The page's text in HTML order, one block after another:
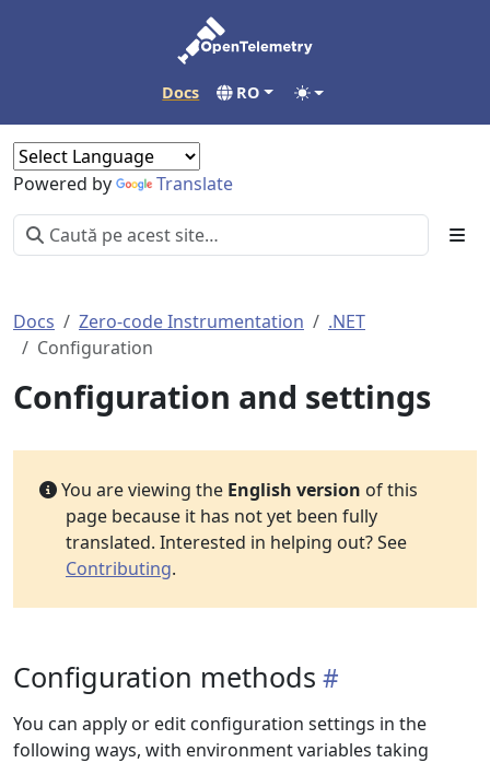
Docs RO
Powered by Translate
Docs Zero-code Instrumentation
.NET
Configuration
Configuration and settings
You are viewing the English version of this
page because it has not yet been fully
translated. Interested in helping out? See
Contributing.
Configuration methods
You can apply or edit configuration settings in the
following ways, with environment variables taking